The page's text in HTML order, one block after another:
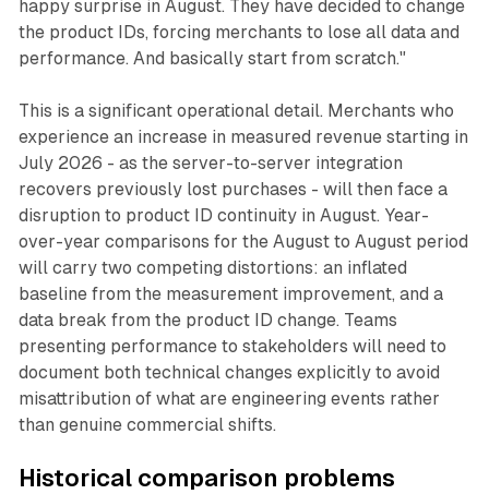
happy surprise in August. They have decided to change
the product IDs, forcing merchants to lose all data and
performance. And basically start from scratch."
This is a significant operational detail. Merchants who
experience an increase in measured revenue starting in
July 2026 - as the server-to-server integration
recovers previously lost purchases - will then face a
disruption to product ID continuity in August. Year-
over-year comparisons for the August to August period
will carry two competing distortions: an inflated
baseline from the measurement improvement, and a
data break from the product ID change. Teams
presenting performance to stakeholders will need to
document both technical changes explicitly to avoid
misattribution of what are engineering events rather
than genuine commercial shifts.
Historical comparison problems